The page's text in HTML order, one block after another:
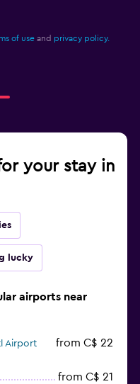
of use and privacy policy.
your stay in
lucky
airports near
Airport
from C$ 22
from C$ 21